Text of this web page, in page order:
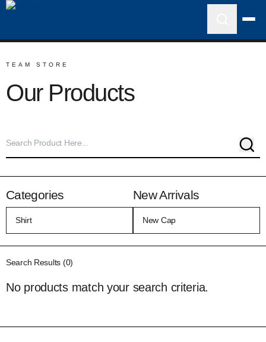
TEAM STORE
Our Products
Categories New Arrivals
Search Results (0)
No products match your search criteria.